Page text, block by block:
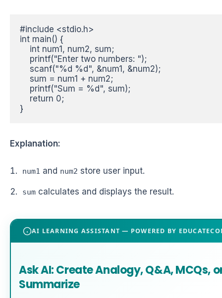
#include <stdio.h>
int main() {
    int num1, num2, sum;
    printf("Enter two numbers: ");
    scanf("%d %d", &num1, &num2);
    sum = num1 + num2;
    printf("Sum = %d", sum);
    return 0;
}
Explanation:
num1 and num2 store user input.
sum calculates and displays the result.
AI LEARNING ASSISTANT — POWERED BY
Ask AI: Create Analogy, Q&A, MCQs,
Summarize